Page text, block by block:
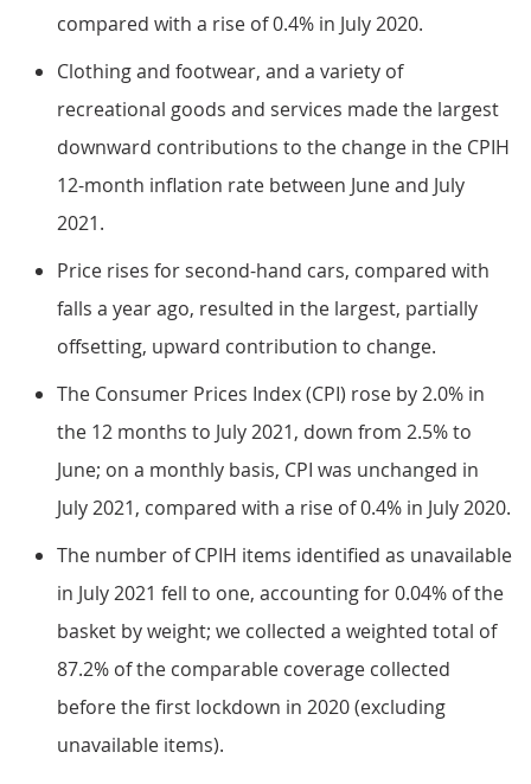
compared with a rise of 0.4% in July 2020.
Clothing and footwear, and a variety of
recreational goods and services made the largest
downward contributions to the change in the CPIH
12-month inflation rate between June and July
2021.
Price rises for second-hand cars, compared with
falls a year ago, resulted in the largest, partially
offsetting, upward contribution to change.
The Consumer Prices Index (CPI) rose by 2.0% in
the 12 months to July 2021, down from 2.5% to
June; on a monthly basis, CPI was unchanged in
July 2021, compared with a rise of 0.4% in July 2020.
The number of CPIH items identified as unavailable
in July 2021 fell to one, accounting for 0.04% of the
basket by weight; we collected a weighted total of
87.2% of the comparable coverage collected
before the first lockdown in 2020 (excluding
unavailable items).